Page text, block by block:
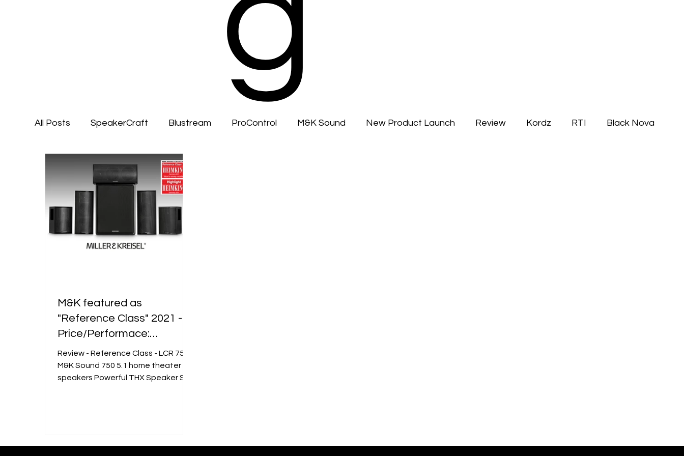
All Posts SpeakerCraft Blustream ProControl M&K Sound New Product Launch Review Kordz RTI Black Nova
M&K featured as
"Reference Class" 2021 -
Price/Performace:
EXCELLENT.
Review - Reference Class - LCR 750
M&K Sound 750 5.1 home theater
speakers Powerful THX Speaker Set